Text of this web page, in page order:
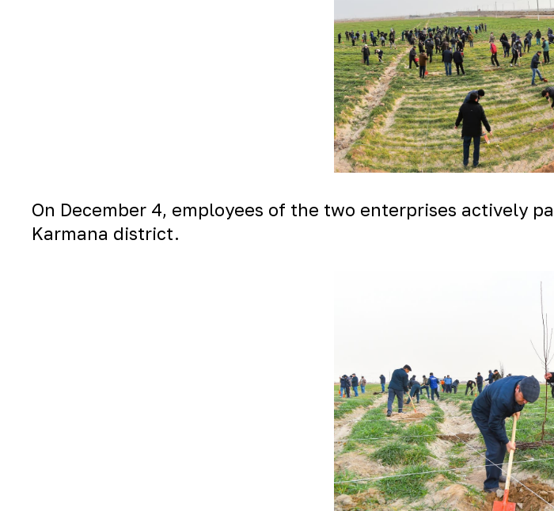
On December 4, employees of the two enterprises actively
Karmana district.